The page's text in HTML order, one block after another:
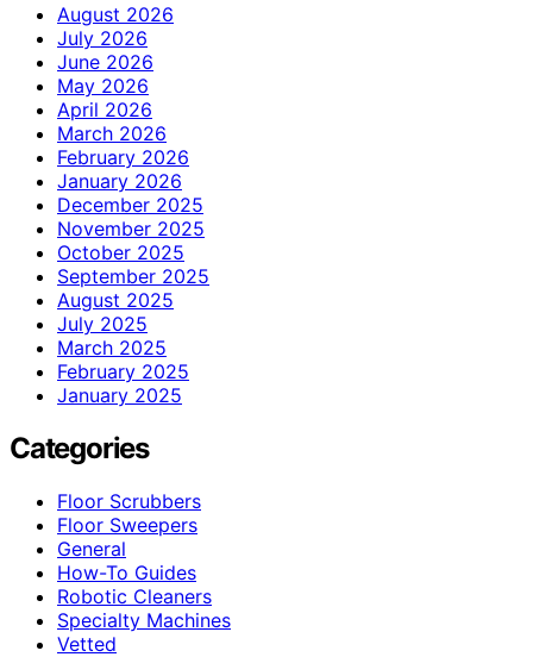
August 2026
July 2026
June 2026
May 2026
April 2026
March 2026
February 2026
January 2026
December 2025
November 2025
October 2025
September 2025
August 2025
July 2025
March 2025
February 2025
January 2025
Categories
Floor Scrubbers
Floor Sweepers
General
How-To Guides
Robotic Cleaners
Specialty Machines
Vetted